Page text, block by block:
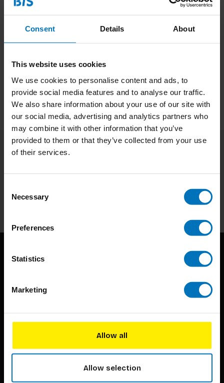
Consent Details About
This website uses cookies
We use cookies to personalise content and ads, to
provide social media features and to analyse our traffic.
We also share information about your use of our site with
our social media, advertising and analytics partners who
may combine it with other information that you’ve
provided to them or that they’ve collected from your use
of their services.
Selection
Necessary
Preferences
Statistics
Marketing
Allow all
Allow selection
Product description
Specifications
Stay up to date with our latest offers
Subscribe
BIS continuously seeks innovative ideas, methods, and
techniques that inspire creativity in its widest sense.
Timorplein 46
1094 CC